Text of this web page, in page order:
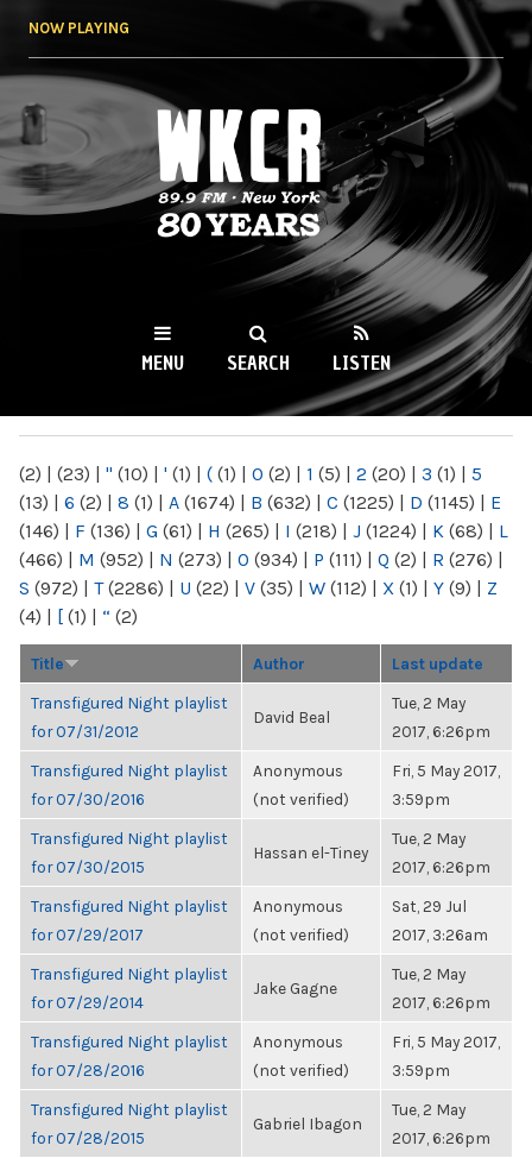
NOW PLAYING
WKCR 89.9FM
NY
MENU SEARCH LISTEN
(2) | (23) | " (10) | ' (1) | ( (1) | 0 (2) | 1 (5) | 2 (20) | 3 (1) | 5
(13) | 6 (2) | 8 (1) | A (1674) | B (632) | C (1225) | D (1145) | E
(146) | F (136) | G (61) | H (265) | I (218) | J (1224) | K (68) | L
(466) | M (952) | N (273) | O (934) | P (111) | Q (2) | R (276) |
S (972) | T(2286) | U (22) | V (35) | W (112) | X (1) | Y (9) | Z
(4) | [ (1) | “ (2)
Title Author Last update
Transfigured Night playlist
for 07/31/2012
David Beal
Tue, 2 May
2017, 6:26pm
Transfigured Night playlist
for 07/30/2016
Anonymous
(not verified)
Fri, 5 May 2017,
3:59pm
Transfigured Night playlist
for 07/30/2015
Hassan el-Tiney
Tue, 2 May
2017, 6:26pm
Transfigured Night playlist
for 07/29/2017
Anonymous
(not verified)
Sat, 29 Jul
2017, 3:26am
Transfigured Night playlist
for 07/29/2014
Jake Gagne
Tue, 2 May
2017, 6:26pm
Transfigured Night playlist
for 07/28/2016
Anonymous
(not verified)
Fri, 5 May 2017,
3:59pm
Transfigured Night playlist
for 07/28/2015
Gabriel Ibagon
Tue, 2 May
2017, 6:26pm